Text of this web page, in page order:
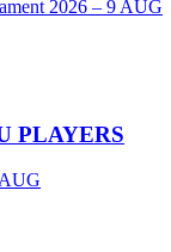
2026 – 9 AUG
PLAYERS